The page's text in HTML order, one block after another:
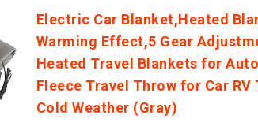
Electric Car Blanket,Heated
Warming Effect,5 Gear
Heated Travel Blankets for
Fleece Travel Throw for Car RV
Cold Weather (Gray)